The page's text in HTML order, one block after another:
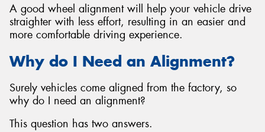
A good wheel alignment will help your vehicle drive
straighter with less effort, resulting in an easier and
more comfortable driving experience.
Why do I Need an Alignment?
Surely vehicles come aligned from the factory, so
why do I need an alignment?
This question has two answers.